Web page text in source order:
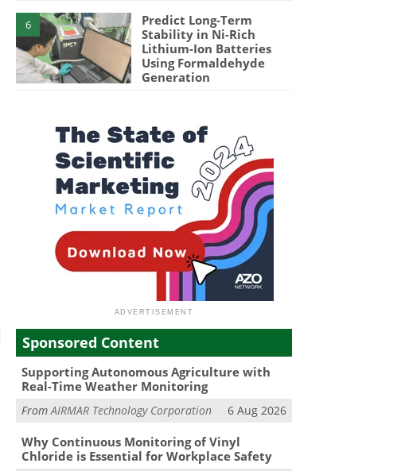
6
Predict Long-Term
Stability in Ni-Rich
Lithium-Ion Batteries
Using Formaldehyde
Generation
Sponsored Content
Supporting Autonomous Agriculture with
Real-Time Weather Monitoring
FromAIRMAR Technology Corporation 6 Aug 2026
Why Continuous Monitoring of Vinyl
Chloride is Essential for Workplace Safety